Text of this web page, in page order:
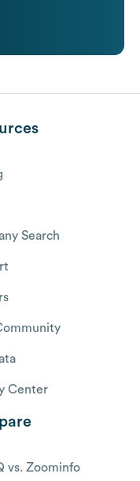
Search
Center
vs. Zoominfo